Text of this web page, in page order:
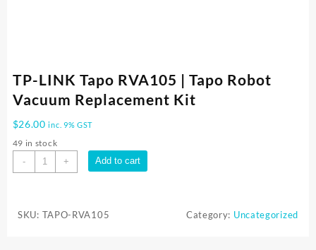
TP-LINK Tapo RVA105 | Tapo Robot
Vacuum Replacement Kit
$26.00 inc. 9% GST
49 in stock
-
TP-
LINK
|
+ Add to cart
SKU: TAPO-RVA105 Category: Uncategorized